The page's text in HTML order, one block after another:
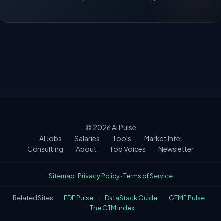
© 2026AI Pulse
AI Jobs
Salaries Tools
Market Intel
Consulting
About Top Voices Newsletter
Sitemap · Privacy Policy·Terms of Service
Related Sites: FDE Pulse · DataStack Guide ·
GTME Pulse
·
The GTM Index